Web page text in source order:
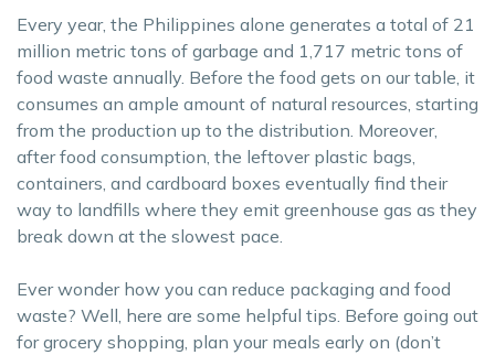
Every year, the Philippines alone generates a total of 21
million metric tons of garbage and 1,717 metric tons of
food waste annually. Before the food gets on our table, it
consumes an ample amount of natural resources, starting
from the production up to the distribution. Moreover,
after food consumption, the leftover plastic bags,
containers, and cardboard boxes eventually find their
way to landfills where they emit greenhouse gas as they
break down at the slowest pace.
Ever wonder how you can reduce packaging and food
waste? Well, here are some helpful tips. Before going out
for grocery shopping, plan your meals early on (don’t